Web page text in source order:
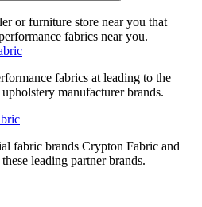
or furniture store near you that
fabrics near you.
fabrics at leading to the
manufacturer brands.
fabric brands Crypton Fabric and
leading partner brands.